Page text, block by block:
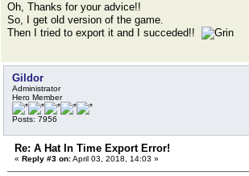
Oh, Thanks for your advice!!
So, I get old version of the game.
Then I tried to export it and I succeded!!
Gildor
Administrator
Hero Member
Posts: 7956
Re: A Hat In Time Export Error!
« Reply #3 on:April 03, 2018, 14:03 »